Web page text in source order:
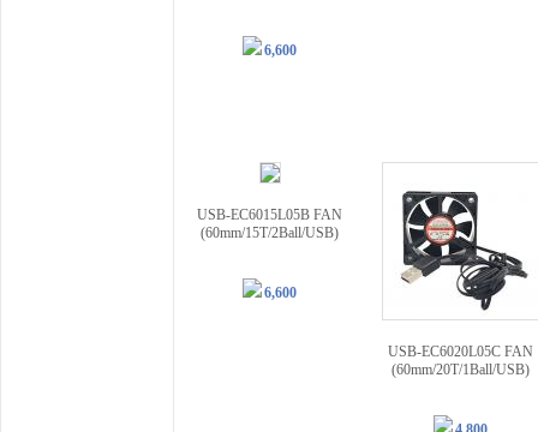
6,600
USB-EC6015L05B FAN
(60mm/15T/2Ball/USB)
6,600
USB-EC6020L05C FAN
(60mm/20T/1Ball/USB)